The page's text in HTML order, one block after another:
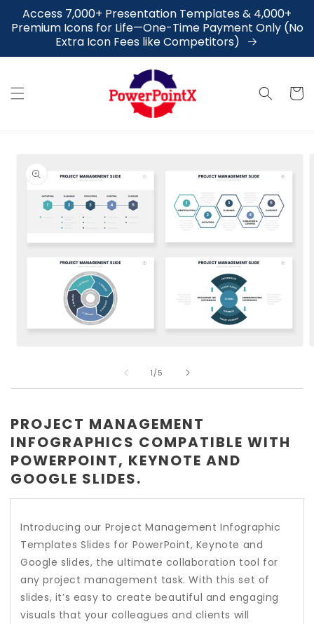
Skip to
content
Access 7,000+ Presentation Templates & 4,000+
Premium Icons for Life—One-Time Payment Only (No
Extra Icon Fees like Competitors)
Cart
information
1 /of
5
PROJECT MANAGEMENT
INFOGRAPHICS COMPATIBLE WITH
POWERPOINT, KEYNOTE AND
GOOGLE SLIDES.
Introducing our Project Management Infographic
Templates Slides for PowerPoint, Keynote and
Google slides, the ultimate collaboration tool for
any project management task. With this set of
slides, it’s easy to create beautiful and engaging
visuals that your colleagues and clients will